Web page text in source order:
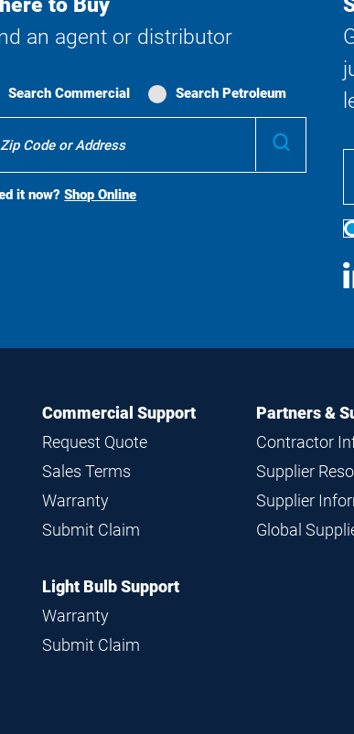
to Buy
an agent or distributor
Search Commercial Search Petroleum
it now?Shop Online
Commercial Support
Request Quote
Sales Terms
Warranty
Submit Claim
Light Bulb Support
Warranty
Submit Claim
Partners &
Contractor
Supplier
Supplier
Global